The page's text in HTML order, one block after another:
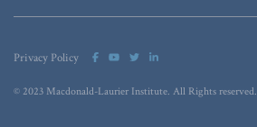
Privacy Policy
© 2023 Macdonald-Laurier Institute. All Rights reserved.